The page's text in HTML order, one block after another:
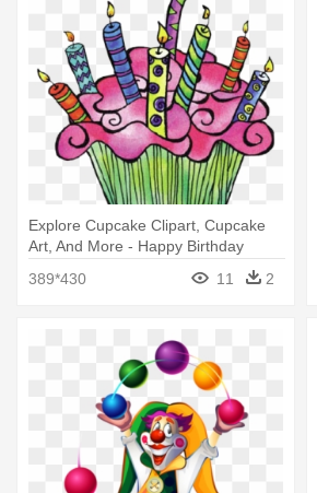
Explore Cupcake Clipart, Cupcake
Art, And More - Happy Birthday
389*430 11 2